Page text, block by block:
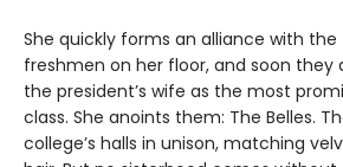
She quickly forms an alliance with
freshmen on her floor, and soon they
the president’s wife as the most
class. She anoints them: The Belles.
college’s halls in unison, matching